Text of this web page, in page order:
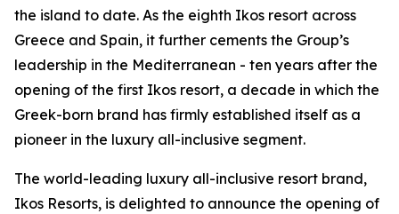
the island to date. As the eighth Ikos resort across
Greece and Spain, it further cements the Group’s
leadership in the Mediterranean - ten years after the
opening of the first Ikos resort, a decade in which the
Greek-born brand has firmly established itself as a
pioneer in the luxury all-inclusive segment.
The world-leading luxury all-inclusive resort brand,
Ikos Resorts, is delighted to announce the opening of